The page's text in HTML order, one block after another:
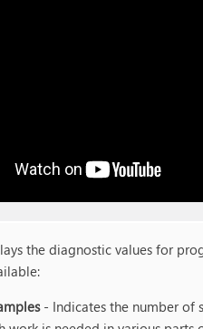
the diagnostic values for
- Indicates the number of